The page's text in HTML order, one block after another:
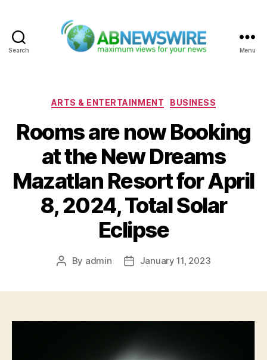
Search Menu
Categories
ARTS & ENTERTAINMENT BUSINESS
Rooms are now Booking
at the New Dreams
Mazatlan Resort for April
8, 2024, Total Solar
Eclipse
Post
By admin
PostJanuary 11, 2023